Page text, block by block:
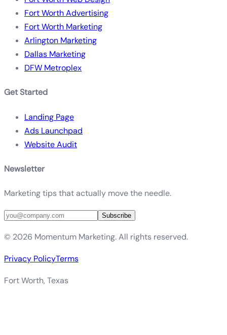
Fort Worth Advertising
Fort Worth Marketing
Arlington Marketing
Dallas Marketing
DFW Metroplex
Get Started
Landing Page
Ads Launchpad
Website Audit
Newsletter
Marketing tips that actually move the needle.
Subscribe
© 2026 Momentum Marketing. All rights reserved.
Privacy PolicyTerms
Fort Worth, Texas